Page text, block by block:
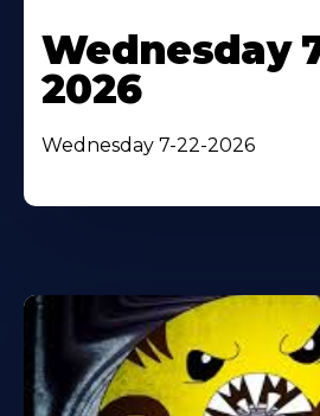
Wednesday
2026
Wednesday 7-22-2026